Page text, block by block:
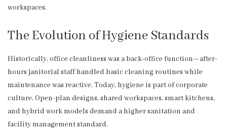
workspaces.
The Evolution of Hygiene Standards
Historically, office cleanliness was a back-office function—after-
hours janitorial staff handled basic cleaning routines while
maintenance was reactive. Today, hygiene is part of corporate
culture. Open-plan designs, shared workspaces, smart kitchens,
and hybrid work models demand a higher sanitation and
facility management standard.